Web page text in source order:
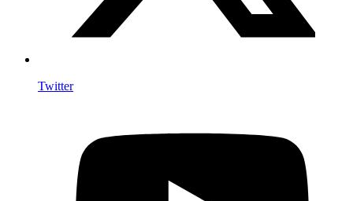
Twitter